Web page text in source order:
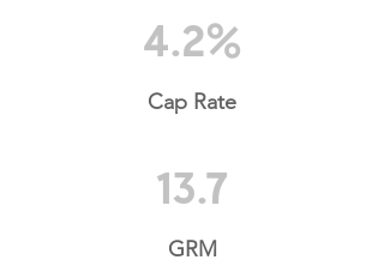
4.2%
Cap Rate
13.7
GRM